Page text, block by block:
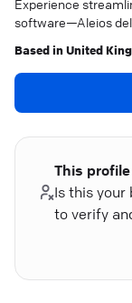
Experience
software—Aleios
Based inUnited
This
Is this your
to verify